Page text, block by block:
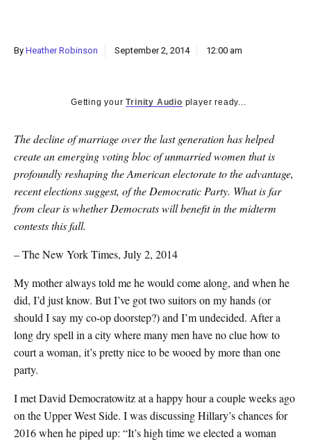
By Heather Robinson September 2, 2014 12:00 am
Getting yourTrinity Audio player ready...
The decline of marriage over the last generation has helped
create an emerging voting bloc of unmarried women that is
profoundly reshaping the American electorate to the advantage,
recent elections suggest, of the Democratic Party. What is far
from clear is whether Democrats will benefit in the midterm
contests this fall.
– The New York Times, July 2, 2014
My mother always told me he would come along, and when he
did, I’d just know. But I’ve got two suitors on my hands (or
should I say my co-op doorstep?) and I’m undecided. After a
long dry spell in a city where many men have no clue how to
court a woman, it’s pretty nice to be wooed by more than one
party.
I met David Democratowitz at a happy hour a couple weeks ago
on the Upper West Side. I was discussing Hillary’s chances for
2016 when he piped up: “It’s high time we elected a woman